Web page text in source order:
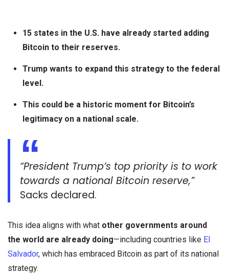
15 states in the U.S. have already started adding
Bitcoin to their reserves.
Trump wants to expand this strategy to the federal
level.
This could be a historic moment for Bitcoin’s
legitimacy on a national scale.
“President Trump’s top priority is to work
towards a national Bitcoin reserve,”
Sacks declared.
This idea aligns with what other governments around
the world are already doing—including countries like El
Salvador, which has embraced Bitcoin as part of its national
strategy.